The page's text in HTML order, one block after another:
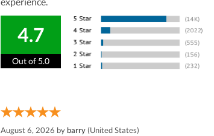
4.7
Out of 5.0
August 6, 2026 by barry (United States)